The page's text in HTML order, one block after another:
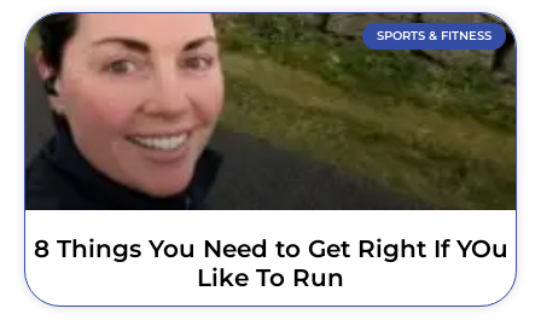
SPORTS & FITNESS
8 Things You Need to Get Right If YOu
Like To Run